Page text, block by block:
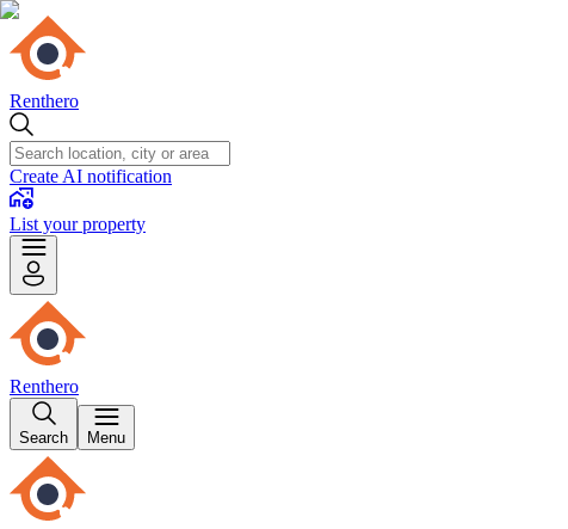
Renthero
Create AI notification
List your property
Renthero
Search Menu